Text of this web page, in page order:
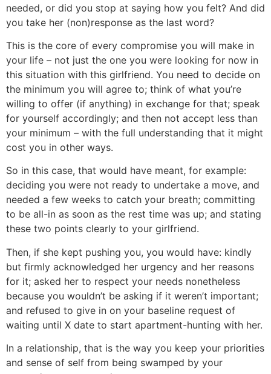
needed, or did you stop at saying how you felt? And did
you take her (non)response as the last word?
This is the core of every compromise you will make in
your life – not just the one you were looking for now in
this situation with this girlfriend. You need to decide on
the minimum you will agree to; think of what you’re
willing to offer (if anything) in exchange for that; speak
for yourself accordingly; and then not accept less than
your minimum – with the full understanding that it might
cost you in other ways.
So in this case, that would have meant, for example:
deciding you were not ready to undertake a move, and
needed a few weeks to catch your breath; committing
to be all-in as soon as the rest time was up; and stating
these two points clearly to your girlfriend.
Then, if she kept pushing you, you would have: kindly
but firmly acknowledged her urgency and her reasons
for it; asked her to respect your needs nonetheless
because you wouldn’t be asking if it weren’t important;
and refused to give in on your baseline request of
waiting until X date to start apartment-hunting with her.
In a relationship, that is the way you keep your priorities
and sense of self from being swamped by your